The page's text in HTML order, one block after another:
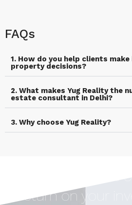
FAQs
1. How do you help clients
property decisions?
2. What makes Yug Reality the
estate consultant in Delhi?
3. Why choose Yug Reality?
Earn Upto 12%
return on your